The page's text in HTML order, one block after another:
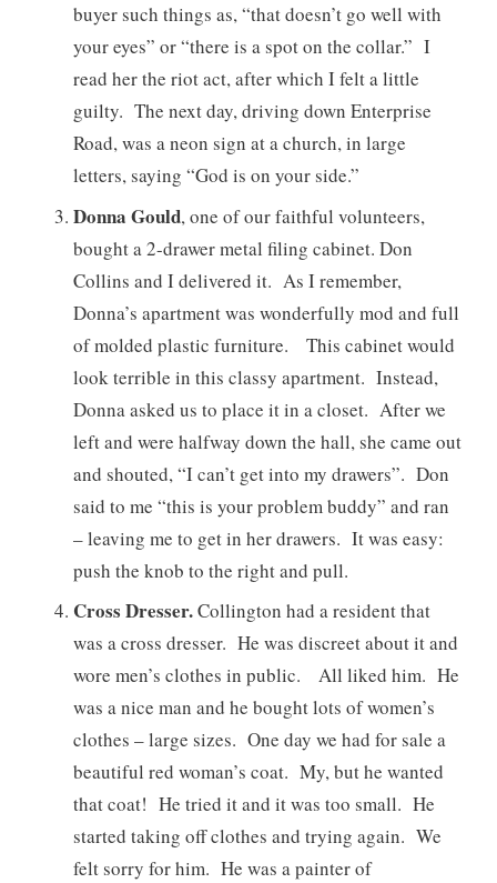
buyer such things as, “that doesn’t go well with
your eyes” or “there is a spot on the collar.” I
read her the riot act, after which I felt a little
guilty. The next day, driving down Enterprise
Road, was a neon sign at a church, in large
letters, saying “God is on your side.”
Donna Gould, one of our faithful volunteers,
bought a 2-drawer metal filing cabinet. Don
Collins and I delivered it. As I remember,
Donna’s apartment was wonderfully mod and full
of molded plastic furniture. This cabinet would
look terrible in this classy apartment. Instead,
Donna asked us to place it in a closet. After we
left and were halfway down the hall, she came out
and shouted, “I can’t get into my drawers”. Don
said to me “this is your problem buddy” and ran
– leaving me to get in her drawers. It was easy:
push the knob to the right and pull.
Cross Dresser.Collington had a resident that
was a cross dresser. He was discreet about it and
wore men’s clothes in public. All liked him. He
was a nice man and he bought lots of women’s
clothes – large sizes. One day we had for sale a
beautiful red woman’s coat. My, but he wanted
that coat! He tried it and it was too small. He
started taking off clothes and trying again. We
felt sorry for him. He was a painter of